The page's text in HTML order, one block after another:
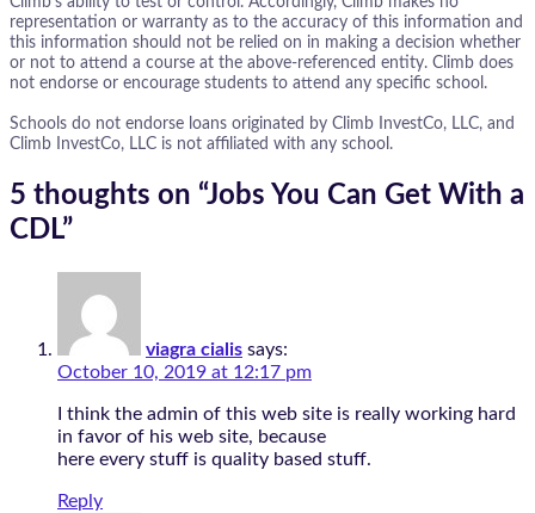
representation or warranty as to the accuracy of this information and
this information should not be relied on in making a decision whether
or not to attend a course at the above-referenced entity. Climb does
not endorse or encourage students to attend any specific school.
Schools do not endorse loans originated by Climb InvestCo, LLC, and
Climb InvestCo, LLC is not affiliated with any school.
5 thoughts on “Jobs You Can Get With a
CDL”
viagra cialis says:
October 10, 2019 at 12:17 pm
I think the admin of this web site is really working hard
in favor of his web site, because
here every stuff is quality based stuff.
Reply